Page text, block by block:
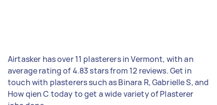
Airtasker has over 11 plasterers in Vermont, with an
average rating of 4.83 stars from 12 reviews. Get in
touch with plasterers such as Binara R, Gabrielle S, and
How qien C today to get a wide variety of Plasterer